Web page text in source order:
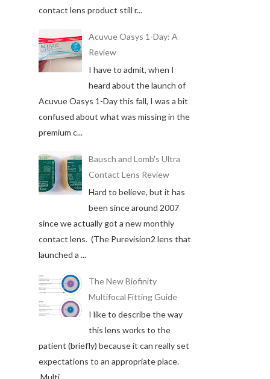
contact lens product still r...
Acuvue Oasys 1-Day: A
Review
I have to admit, when I
heard about the launch of
Acuvue Oasys 1-Day this fall, I was a bit
confused about what was missing in the
premium c...
Bausch and Lomb's Ultra
Contact Lens Review
Hard to believe, but it has
been since around 2007
since we actually got a new monthly
contact lens. (The Purevision2 lens that
launched a ...
The New Biofinity
Multifocal Fitting Guide
I like to describe the way
this lens works to the
patient (briefly) because it can really set
expectations to an appropriate place.
Multi...